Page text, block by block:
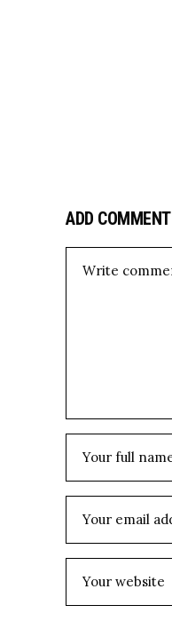
ADD COMMENT